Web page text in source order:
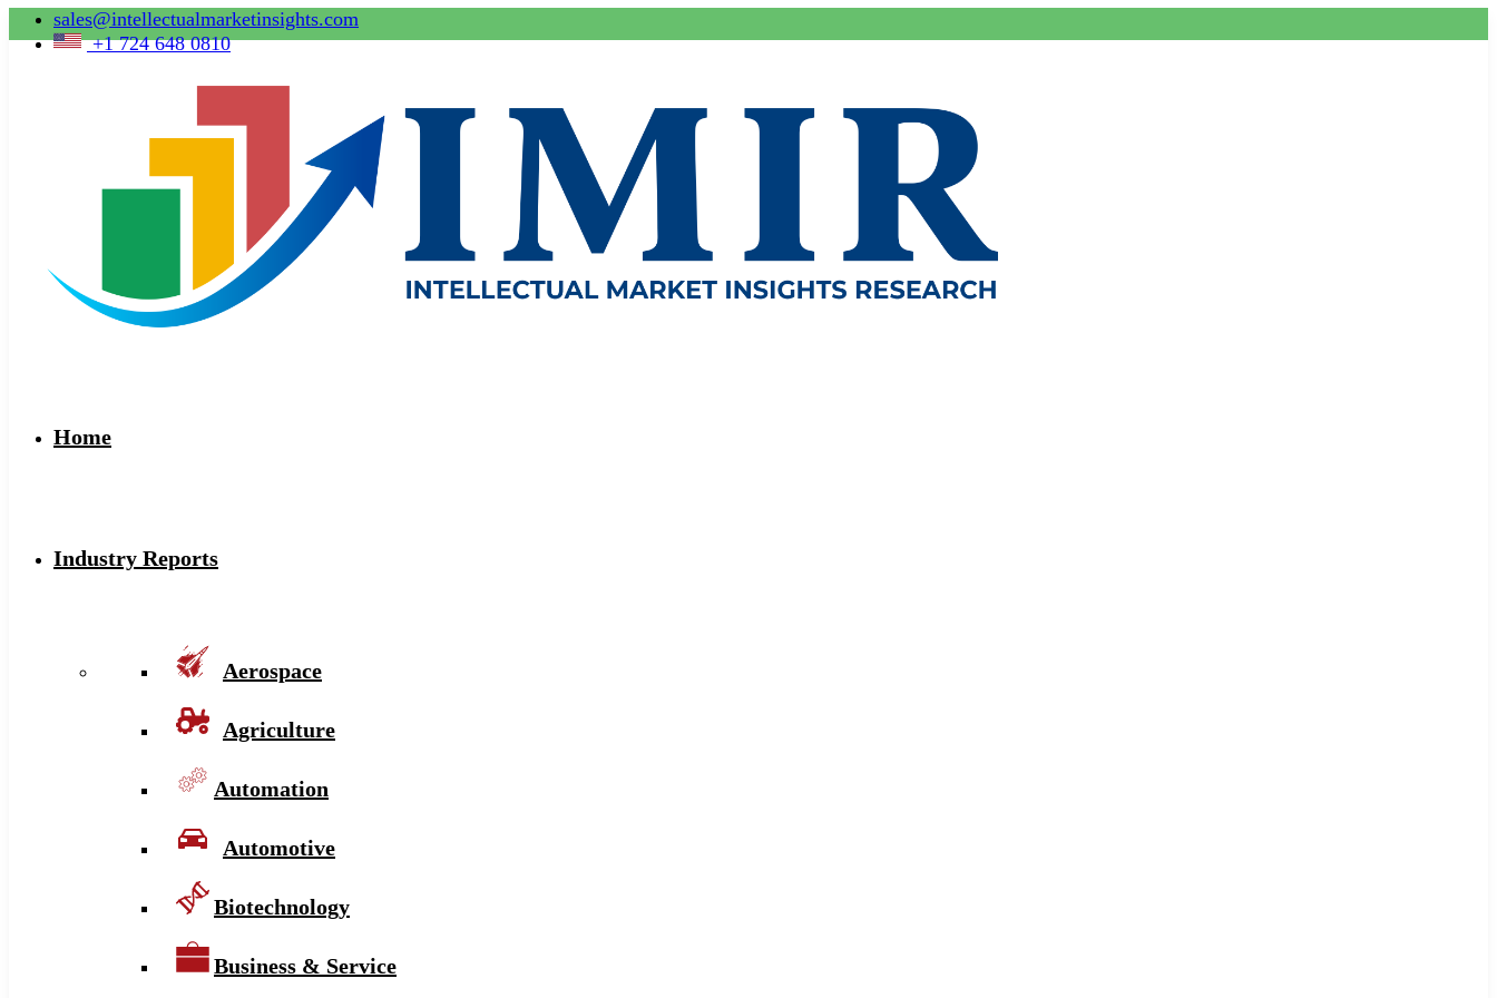
sales@intellectualmarketinsights.com
+1 724 648 0810
Home
Industry Reports
Aerospace
Agriculture
Automation
Automotive
Biotechnology
Business & Service